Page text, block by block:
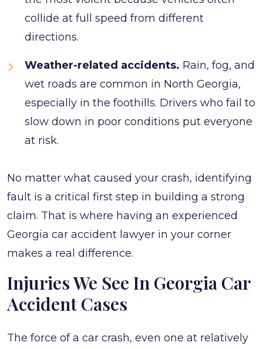
collide at full speed from different
directions.
Weather-related accidents. Rain, fog, and
wet roads are common in North Georgia,
especially in the foothills. Drivers who fail to
slow down in poor conditions put everyone
at risk.
No matter what caused your crash, identifying
fault is a critical first step in building a strong
claim. That is where having an experienced
Georgia car accident lawyer in your corner
makes a real difference.
Injuries We See In Georgia Car
Accident Cases
The force of a car crash, even one at relatively